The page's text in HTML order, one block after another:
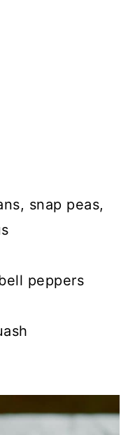
snap peas,
peppers